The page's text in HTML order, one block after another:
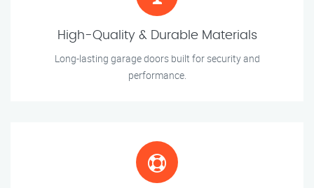
High-Quality & Durable Materials
Long-lasting garage doors built for security and
performance.